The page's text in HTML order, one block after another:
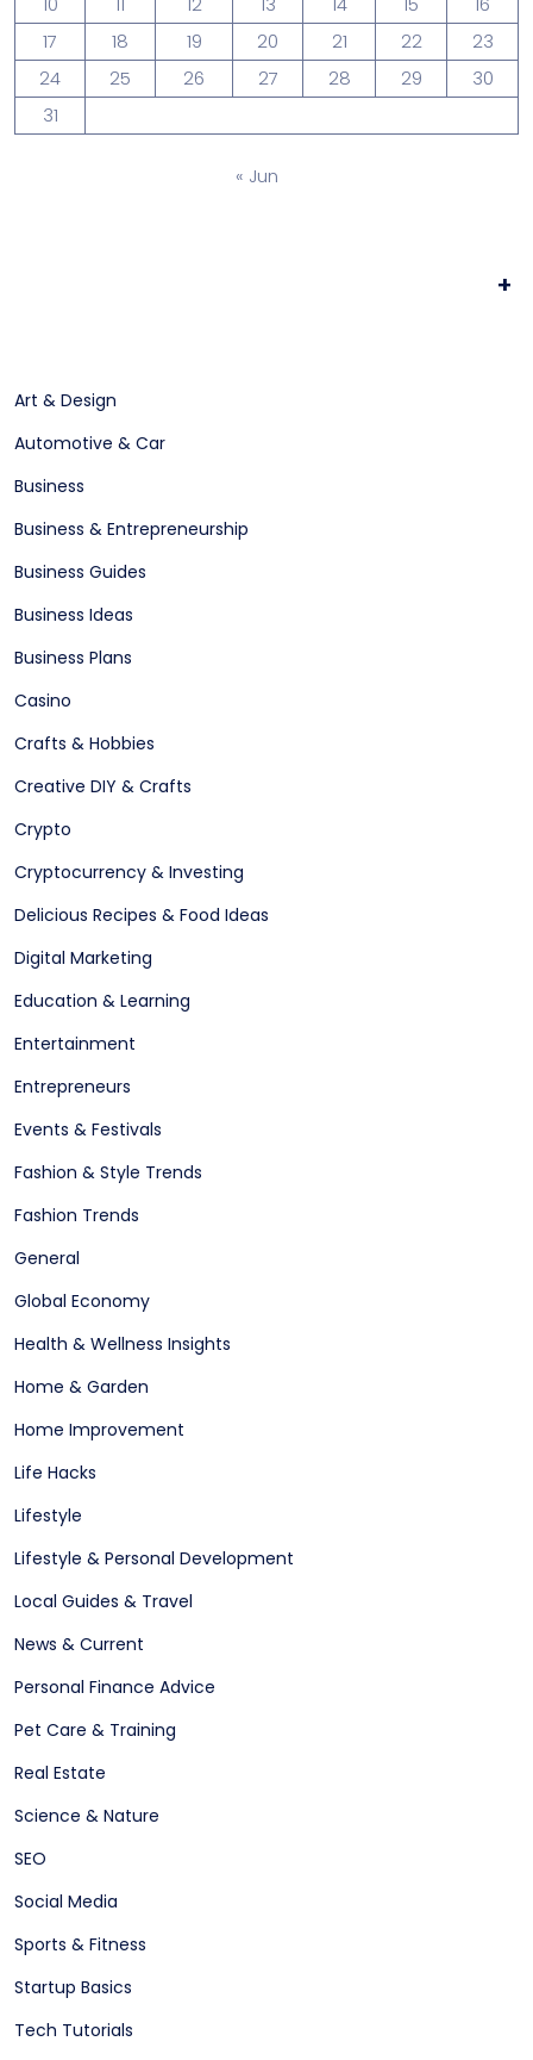
17
18 19 20 21 22
23
24
25 26 27 28 29
30
31
« Jun
+
Art & Design
Automotive & Car
Business
Business & Entrepreneurship
Business Guides
Business Ideas
Business Plans
Casino
Crafts & Hobbies
Creative DIY & Crafts
Crypto
Cryptocurrency & Investing
Delicious Recipes & Food Ideas
Digital Marketing
Education & Learning
Entertainment
Entrepreneurs
Events & Festivals
Fashion & Style Trends
Fashion Trends
General
Global Economy
Health & Wellness Insights
Home & Garden
Home Improvement
Life Hacks
Lifestyle
Lifestyle & Personal Development
Local Guides & Travel
News & Current
Personal Finance Advice
Pet Care & Training
Real Estate
Science & Nature
SEO
Social Media
Sports & Fitness
Startup Basics
Tech Tutorials